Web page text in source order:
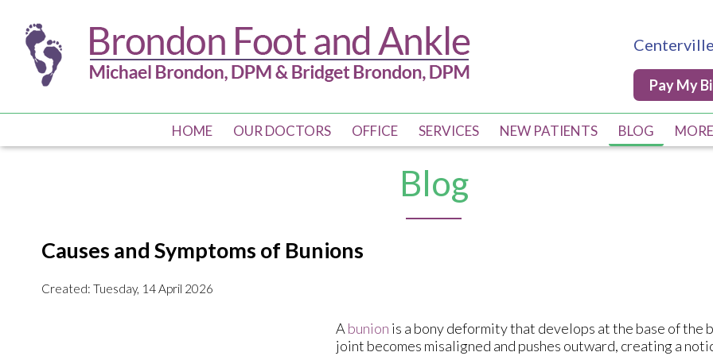
Centerville
Pay My
HOME OUR DOCTORS OFFICE SERVICES NEW PATIENTS BLOG
MORE
Centerville
Pay My
HOME OUR DOCTORS OFFICE SERVICES NEW PATIENTS BLOG
MORE
Blog
Causes and Symptoms of Bunions
Created: Tuesday, 14 April 2026
A bunion is a bony deformity that develops at the base of the
joint becomes misaligned and pushes outward, creating a